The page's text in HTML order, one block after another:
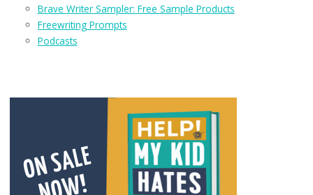
Brave Writer Sampler: Free Sample Products
Freewriting Prompts
Podcasts